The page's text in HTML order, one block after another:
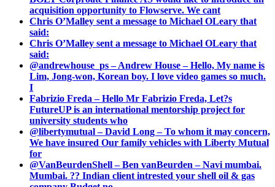
acquisition opportunity to Flowserve. We cant
Chris O’Malley sent a message to Michael OLeary that
said:
Chris O’Malley sent a message to Michael OLeary that
said:
@andrewhouse_ps – Andrew House – Hello, My name is
Lim, Jong-won, Korean boy. I love video games so much.
I
Fabrizio Freda – Hello Mr Fabrizio Freda, Let?s
FutureUP is an international mentorship project for
university students who
@libertymutual – David Long – To whom it may concern,
We have insured Our family vehicles with Liberty Mutual
for
@VanBeurdenShell – Ben vanBeurden – Navi mumbai.
Mumbai. ?? Indian client intrested your shell oil & gas